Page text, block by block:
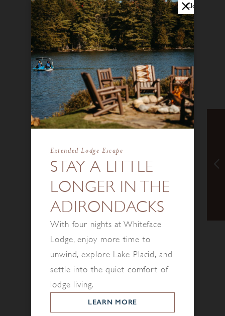
Close
STAY A LITTLE
LONGER IN THE
ADIRONDACKS
Extended Lodge Escape
With four nights at Whiteface
Lodge, enjoy more time to
unwind, explore Lake Placid, and
settle into the quiet comfort of
lodge living.
LEARN MORE